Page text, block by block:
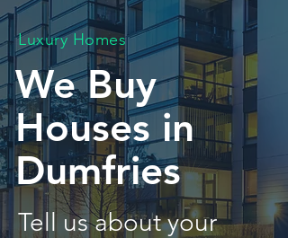
Luxury Homes
We Buy
Houses in
Dumfries
Tell us about your